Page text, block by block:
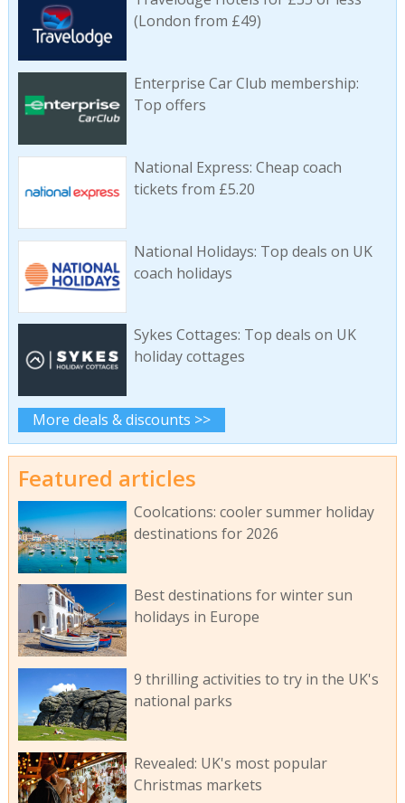
(London from £49)
Enterprise Car Club membership:
Top offers
National Express: Cheap coach
tickets from £5.20
National Holidays: Top deals on UK
coach holidays
Sykes Cottages: Top deals on UK
holiday cottages
More deals & discounts >>
Featured articles
Coolcations: cooler summer holiday
destinations for 2026
Best destinations for winter sun
holidays in Europe
9 thrilling activities to try in the UK's
national parks
Revealed: UK's most popular
Christmas markets